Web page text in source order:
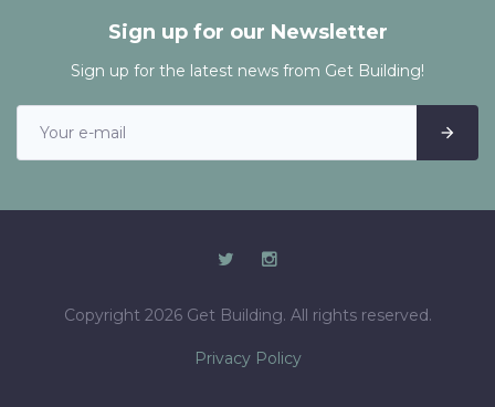
Sign up for our Newsletter
Sign up for the latest news from Get Building!
Copyright 2026 Get Building. All rights reserved.
Privacy Policy